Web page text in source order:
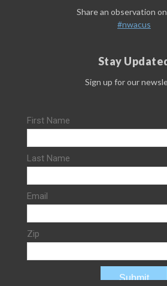
Share an observation
#nwacus
Stay
Sign up for our